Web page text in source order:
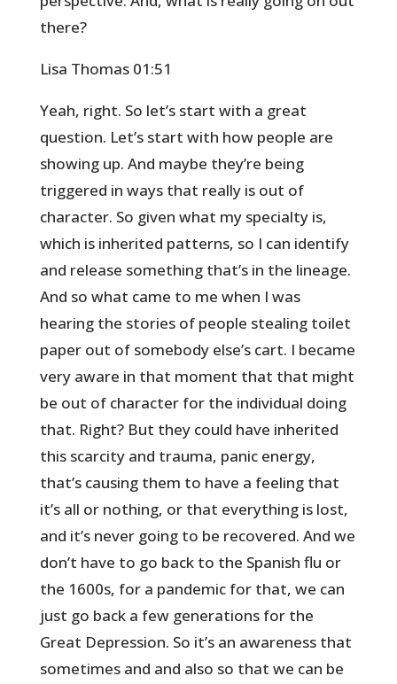
there?
Lisa Thomas 01:51
Yeah, right. So let’s start with a great
question. Let’s start with how people are
showing up. And maybe they’re being
triggered in ways that really is out of
character. So given what my specialty is,
which is inherited patterns, so I can identify
and release something that’s in the lineage.
And so what came to me when I was
hearing the stories of people stealing toilet
paper out of somebody else’s cart. I became
very aware in that moment that that might
be out of character for the individual doing
that. Right? But they could have inherited
this scarcity and trauma, panic energy,
that’s causing them to have a feeling that
it’s all or nothing, or that everything is lost,
and it’s never going to be recovered. And we
don’t have to go back to the Spanish flu or
the 1600s, for a pandemic for that, we can
just go back a few generations for the
Great Depression. So it’s an awareness that
sometimes and and also so that we can be